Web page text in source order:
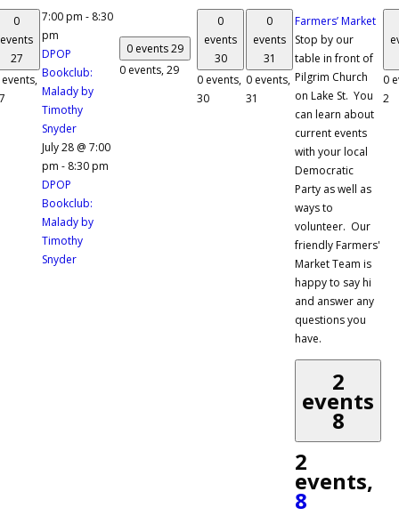
0
events
27
7:00 pm - 8:30
pm
DPOP
Bookclub:
Malady by
Timothy
Snyder
July 28 @ 7:00
pm - 8:30 pm
DPOP
Bookclub:
Malady by
Timothy
Snyder
0 events29
0 events,29
0
events
30
0 events,
30
0
events
31
0 events,
31
Farmers’ Market
Stop by our
table in front of
Pilgrim Church
on Lake St. You
can learn about
current events
with your local
Democratic
Party as well as
ways to
volunteer. Our
friendly Farmers'
Market Team is
happy to say hi
and answer any
questions you
have.
0
2
2
events
8
2
events,
8